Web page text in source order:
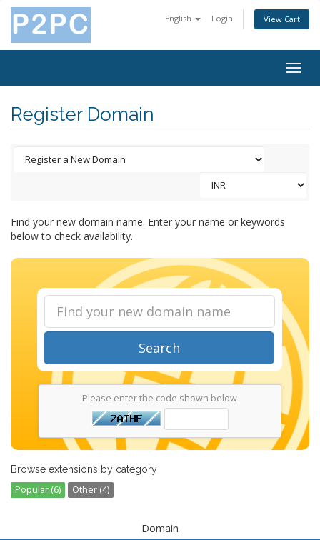
English Login View Cart
Register Domain
Find your new domain name. Enter your name or keywords
below to check availability.
Search
Please enter the code shown below
Browse extensions by category
Popular (6) Other (4)
Domain